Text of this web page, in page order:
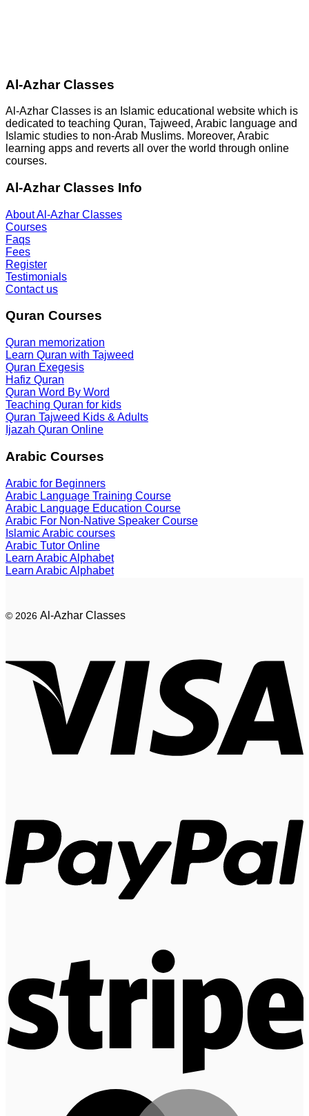
Al-Azhar Classes
Al-Azhar Classes is an Islamic educational website which is
dedicated to teaching Quran, Tajweed, Arabic language and
Islamic studies to non-Arab Muslims. Moreover, Arabic
learning apps and reverts all over the world through online
courses.
Al-Azhar Classes Info
About Al-Azhar Classes
Courses
Faqs
Fees
Register
Testimonials
Contact us
Quran Courses
Quran memorization
Learn Quran with Tajweed
Quran Exegesis
Hafiz Quran
Quran Word By Word
Teaching Quran for kids
Quran Tajweed Kids & Adults
Ijazah Quran Online
Arabic Courses
Arabic for Beginners
Arabic Language Training Course
Arabic Language Education Course
Arabic For Non-Native Speaker Course
Islamic Arabic courses
Arabic Tutor Online
Learn Arabic Alphabet
Learn Arabic Alphabet
© 2026 Al-Azhar Classes